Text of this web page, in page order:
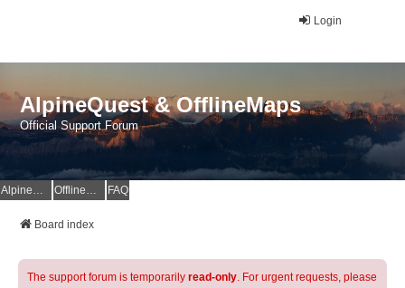
Login
AlpineQuest & OfflineMaps
Official Support Forum
AlpineQuest Website OfflineMaps Website FAQ
Board index
The support forum is temporarily read-only. For urgent requests, please